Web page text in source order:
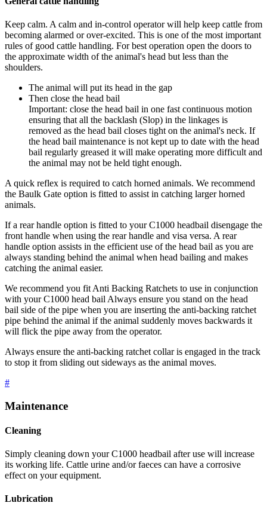
Keep calm. A calm and in-control operator will help keep cattle from
becoming alarmed or over-excited. This is one of the most important
rules of good cattle handling. For best operation open the doors to
the approximate width of the animal's head but less than the
shoulders.
The animal will put its head in the gap
Then close the head bail
Important: close the head bail in one fast continuous motion
ensuring that all the backlash (Slop) in the linkages is
removed as the head bail closes tight on the animal's neck. If
the head bail maintenance is not kept up to date with the head
bail regularly greased it will make operating more difficult and
the animal may not be held tight enough.
A quick reflex is required to catch horned animals. We recommend
the Baulk Gate option is fitted to assist in catching larger horned
animals.
If a rear handle option is fitted to your C1000 headbail disengage the
front handle when using the rear handle and visa versa. A rear
handle option assists in the efficient use of the head bail as you are
always standing behind the animal when head bailing and makes
catching the animal easier.
We recommend you fit Anti Backing Ratchets to use in conjunction
with your C1000 head bail Always ensure you stand on the head
bail side of the pipe when you are inserting the anti-backing ratchet
pipe behind the animal if the animal suddenly moves backwards it
will flick the pipe away from the operator.
Always ensure the anti-backing ratchet collar is engaged in the track
to stop it from sliding out sideways as the animal moves.
#
Maintenance
Cleaning
Simply cleaning down your C1000 headbail after use will increase
its working life. Cattle urine and/or faeces can have a corrosive
effect on your equipment.
Lubrication